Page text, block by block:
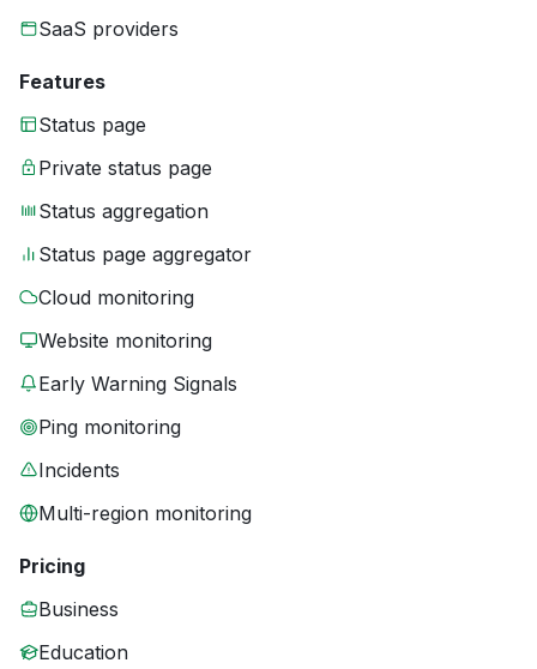
SaaS providers
Features
Status page
Private status page
Status aggregation
Status page aggregator
Cloud monitoring
Website monitoring
Early Warning Signals
Ping monitoring
Incidents
Multi-region monitoring
Pricing
Business
Education